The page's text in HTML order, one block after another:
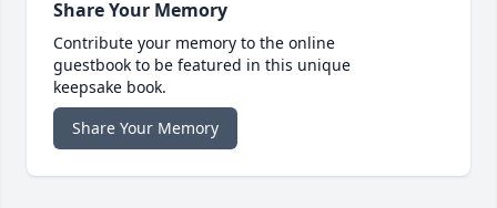
Share Your Memory
Contribute your memory to the online
guestbook to be featured in this unique
keepsake book.
Share Your Memory